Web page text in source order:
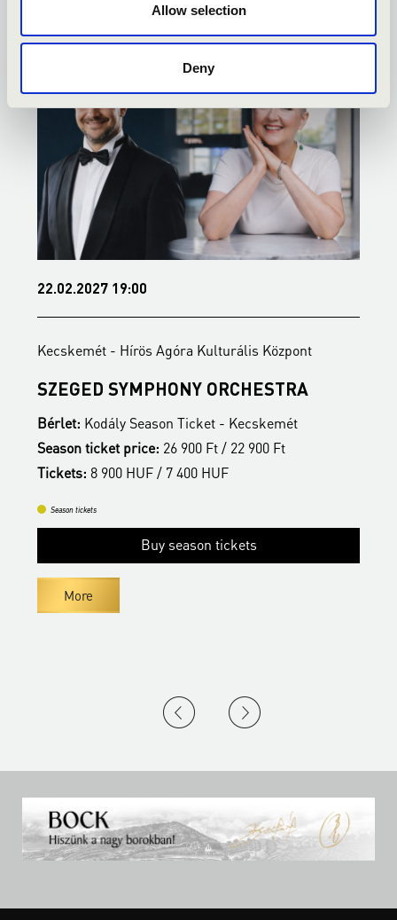
Allow selection
Deny
22.02.2027 19:00
Kecskemét - Hírös Agóra Kulturális Központ
SZEGED SYMPHONY ORCHESTRA
Bérlet: Kodály Season Ticket - Kecskemét
Season ticket price: 26 900 Ft / 22 900 Ft
Tickets: 8 900 HUF / 7 400 HUF
Season tickets
Buy season tickets
More